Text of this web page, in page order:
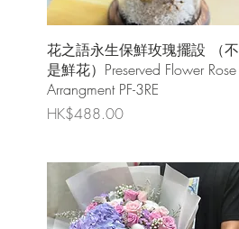
Quick View
花之語永生保鮮玫瑰擺設 （不
是鮮花）Preserved Flower Rose
Arrangment PF-3RE
Price
HK$488.00